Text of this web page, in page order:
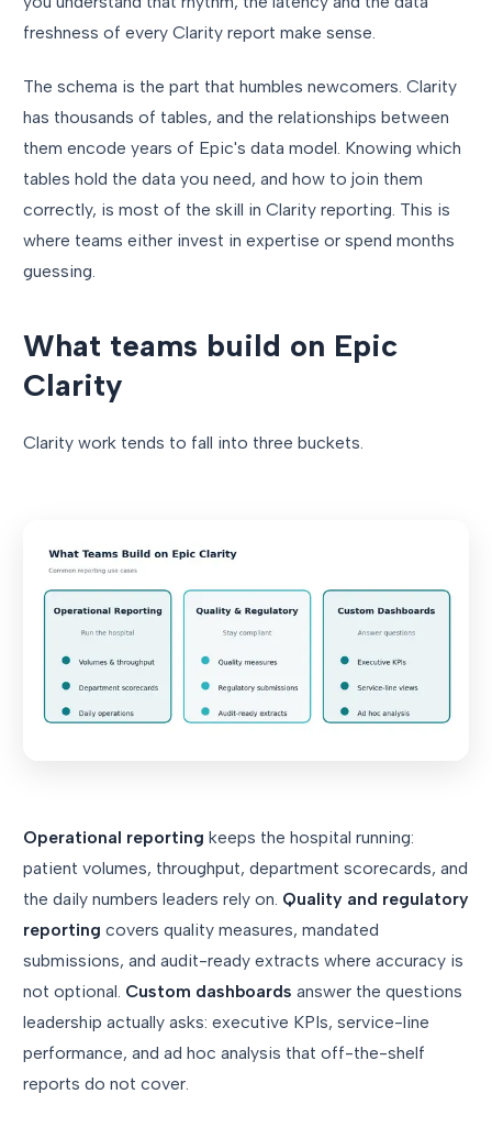
freshness of every Clarity report make sense.
The schema is the part that humbles newcomers. Clarity
has thousands of tables, and the relationships between
them encode years of Epic's data model. Knowing which
tables hold the data you need, and how to join them
correctly, is most of the skill in Clarity reporting. This is
where teams either invest in expertise or spend months
guessing.
What teams build on Epic
Clarity
Clarity work tends to fall into three buckets.
Operational reporting keeps the hospital running:
patient volumes, throughput, department scorecards, and
the daily numbers leaders rely on. Quality and regulatory
reporting covers quality measures, mandated
submissions, and audit-ready extracts where accuracy is
not optional. Custom dashboards answer the questions
leadership actually asks: executive KPIs, service-line
performance, and ad hoc analysis that off-the-shelf
reports do not cover.